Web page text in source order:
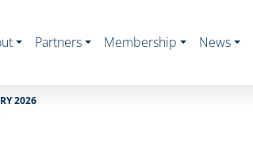
Partners Membership News
2026